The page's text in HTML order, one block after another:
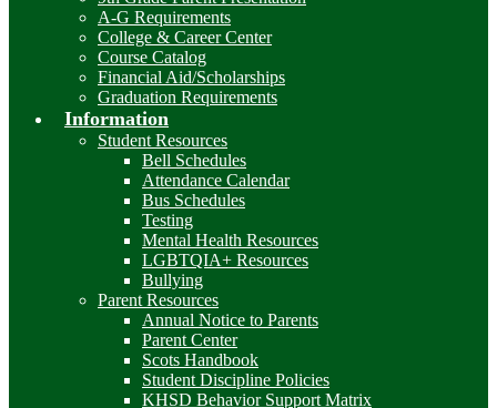
A-G Requirements
College & Career Center
Course Catalog
Financial Aid/Scholarships
Graduation Requirements
Information
Student Resources
Bell Schedules
Attendance Calendar
Bus Schedules
Testing
Mental Health Resources
LGBTQIA+ Resources
Bullying
Parent Resources
Annual Notice to Parents
Parent Center
Scots Handbook
Student Discipline Policies
KHSD Behavior Support Matrix